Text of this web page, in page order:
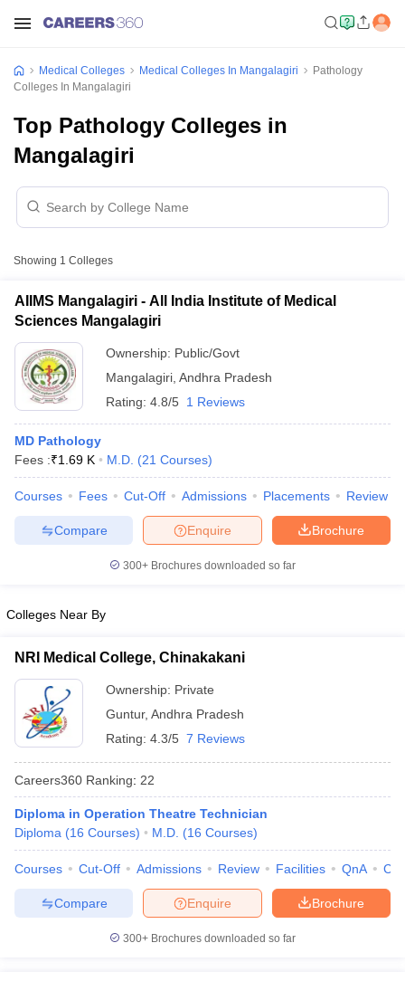
NEET PG Counselling
in BangaloreMedical Colleges in ChennaiMedical Colleges in
in IndiaMDS Colleges in India
Medical Colleges Medical Colleges In Mangalagiri
Pathology
Colleges In Mangalagiri
Top Pathology Colleges in
Mangalagiri
Showing 1 Colleges
AIIMS Mangalagiri - All India Institute of Medical
Sciences Mangalagiri
Ownership: Public/Govt
Mangalagiri Andhra Pradesh
Rating: 4.8/5 1 Reviews
MD Pathology
Fees :₹1.69 K M.D. (21 Courses)
Courses Fees Cut-Off Admissions Placements Review
Brochure
Enquire
Compare
300+ Brochures downloaded so far
Colleges Near By
NRI Medical College, Chinakakani
Ownership: Private
Guntur, Andhra Pradesh
Rating: 4.3/5 7 Reviews
Careers360 Ranking: 22
Diploma in Operation Theatre Technician
Diploma (16 Courses) M.D. (16 Courses)
Courses Cut-Off Admissions Review Facilities QnA
Brochure
Enquire
Compare
300+ Brochures downloaded so far